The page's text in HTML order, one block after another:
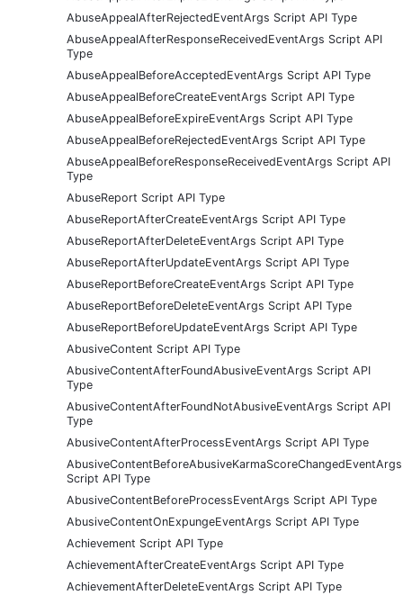
AbuseAppealAfterRejectedEventArgs Script API Type
AbuseAppealAfterResponseReceivedEventArgs Script API
Type
AbuseAppealBeforeAcceptedEventArgs Script API Type
AbuseAppealBeforeCreateEventArgs Script API Type
AbuseAppealBeforeExpireEventArgs Script API Type
AbuseAppealBeforeRejectedEventArgs Script API Type
AbuseAppealBeforeResponseReceivedEventArgs Script API
Type
AbuseReport Script API Type
AbuseReportAfterCreateEventArgs Script API Type
AbuseReportAfterDeleteEventArgs Script API Type
AbuseReportAfterUpdateEventArgs Script API Type
AbuseReportBeforeCreateEventArgs Script API Type
AbuseReportBeforeDeleteEventArgs Script API Type
AbuseReportBeforeUpdateEventArgs Script API Type
AbusiveContent Script API Type
AbusiveContentAfterFoundAbusiveEventArgs Script API
Type
AbusiveContentAfterFoundNotAbusiveEventArgs Script API
Type
AbusiveContentAfterProcessEventArgs Script API Type
AbusiveContentBeforeAbusiveKarmaScoreChangedEventArgs
Script API Type
AbusiveContentBeforeProcessEventArgs Script API Type
AbusiveContentOnExpungeEventArgs Script API Type
Achievement Script API Type
AchievementAfterCreateEventArgs Script API Type
AchievementAfterDeleteEventArgs Script API Type